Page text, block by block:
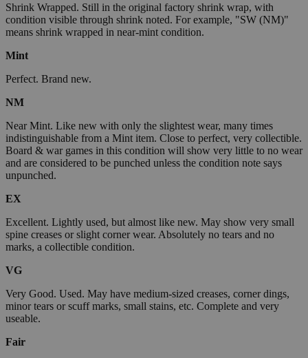
Shrink Wrapped. Still in the original factory shrink wrap, with
condition visible through shrink noted. For example, "SW (NM)"
means shrink wrapped in near-mint condition.
Mint
Perfect. Brand new.
NM
Near Mint. Like new with only the slightest wear, many times
indistinguishable from a Mint item. Close to perfect, very collectible.
Board & war games in this condition will show very little to no wear
and are considered to be punched unless the condition note says
unpunched.
EX
Excellent. Lightly used, but almost like new. May show very small
spine creases or slight corner wear. Absolutely no tears and no
marks, a collectible condition.
VG
Very Good. Used. May have medium-sized creases, corner dings,
minor tears or scuff marks, small stains, etc. Complete and very
useable.
Fair